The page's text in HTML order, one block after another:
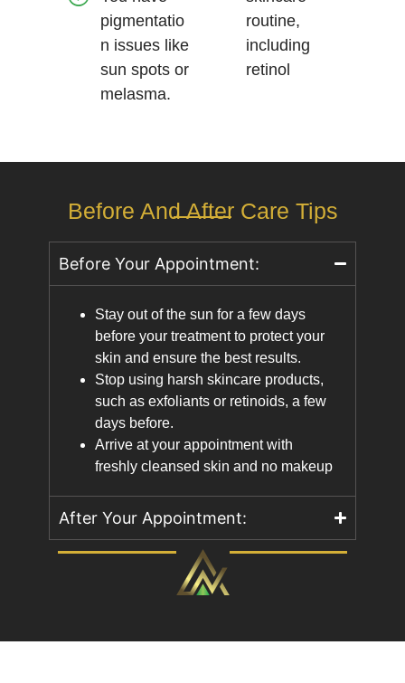
pigmentatio
n issues like
sun spots or
melasma.
routine,
including
retinol
Before And After Care Tips
Before Your Appointment:
Stay out of the sun for a few days
before your treatment to protect your
skin and ensure the best results.
Stop using harsh skincare products,
such as exfoliants or retinoids, a few
days before.
Arrive at your appointment with
freshly cleansed skin and no makeup
After Your Appointment: